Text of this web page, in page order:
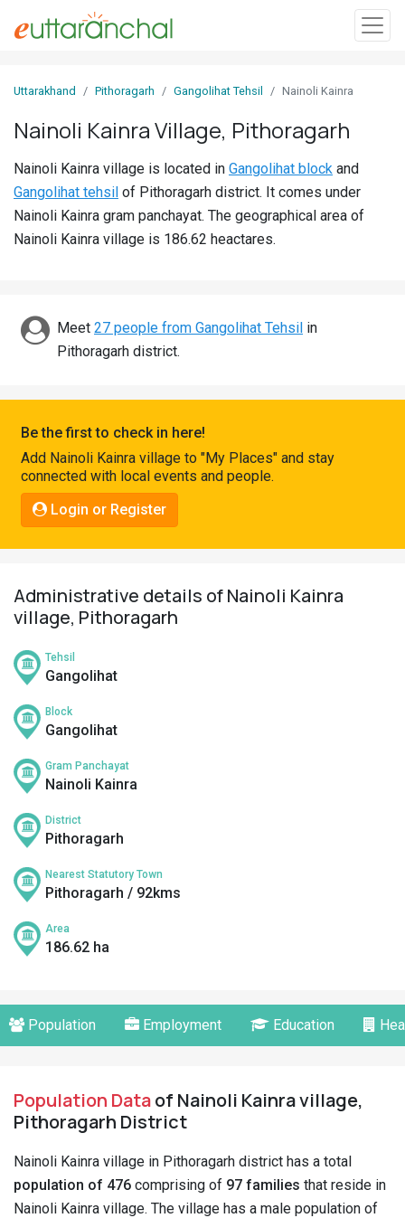
In
Villages
Districts
Discover
Connect
Uttarakhand Pithoragarh Gangolihat Tehsil Nainoli Kainra
Nainoli Kainra Village, Pithoragarh
Nainoli Kainra village is located in Gangolihat block and
Gangolihat tehsil of Pithoragarh district. It comes under
Nainoli Kainra gram panchayat. The geographical area of
Nainoli Kainra village is 186.62 heactares.
Meet 27 people from Gangolihat Tehsil in
Pithoragarh district.
Be the first to check in here!
Add Nainoli Kainra village to "My Places" and stay
connected with local events and people.
Login or Register
Administrative details of Nainoli Kainra
village, Pithoragarh
Tehsil
Gangolihat
Block
Gangolihat
Gram Panchayat
Nainoli Kainra
District
Pithoragarh
Nearest Statutory Town
Pithoragarh / 92kms
Area
186.62 ha
Population Employment Education
Population Dataof Nainoli Kainra village,
Pithoragarh District
Nainoli Kainra village in Pithoragarh district has a total
population of 476 comprising of 97 families that reside in
Nainoli Kainra village. The village has a male population of